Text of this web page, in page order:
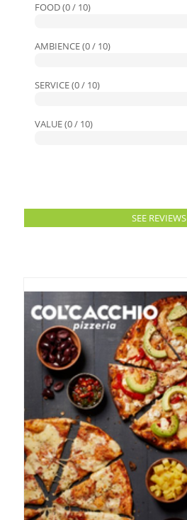
FOOD (0 / 10)
AMBIENCE (0 / 10)
SERVICE (0 / 10)
VALUE (0 / 10)
SEE REVIEWS